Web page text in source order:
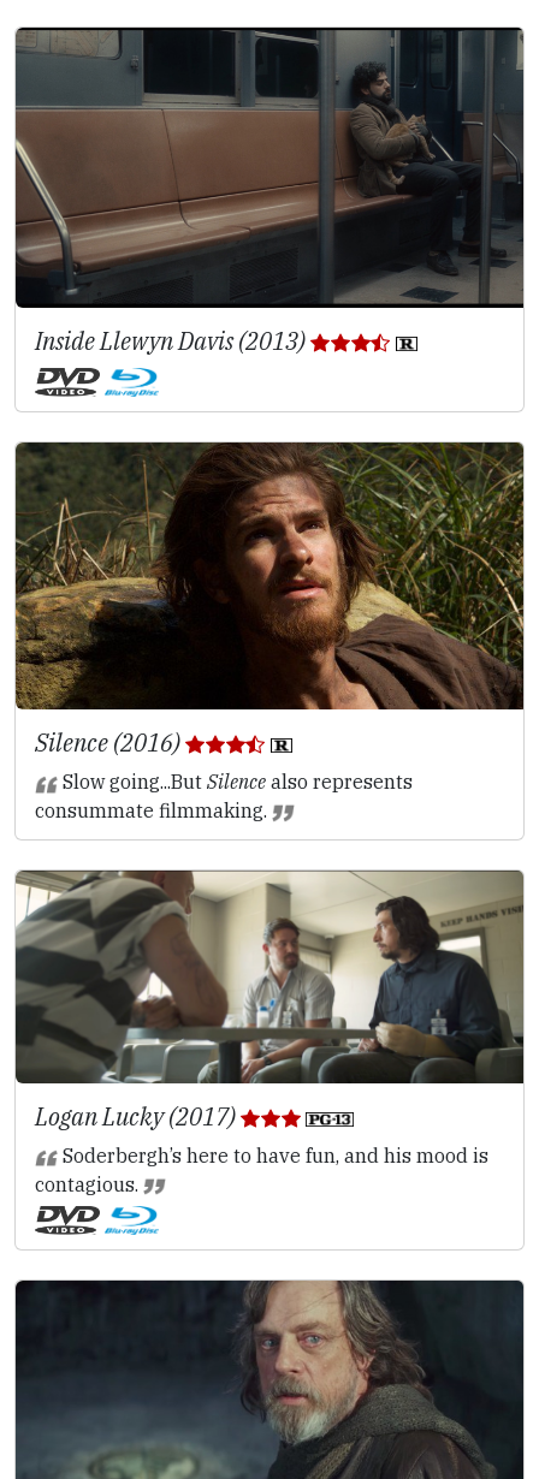
Inside Llewyn Davis (2013)
Silence (2016)
Slow going...But Silencealso represents
consummate filmmaking.
Logan Lucky (2017)
Soderbergh’s here to have fun, and his mood is
contagious.